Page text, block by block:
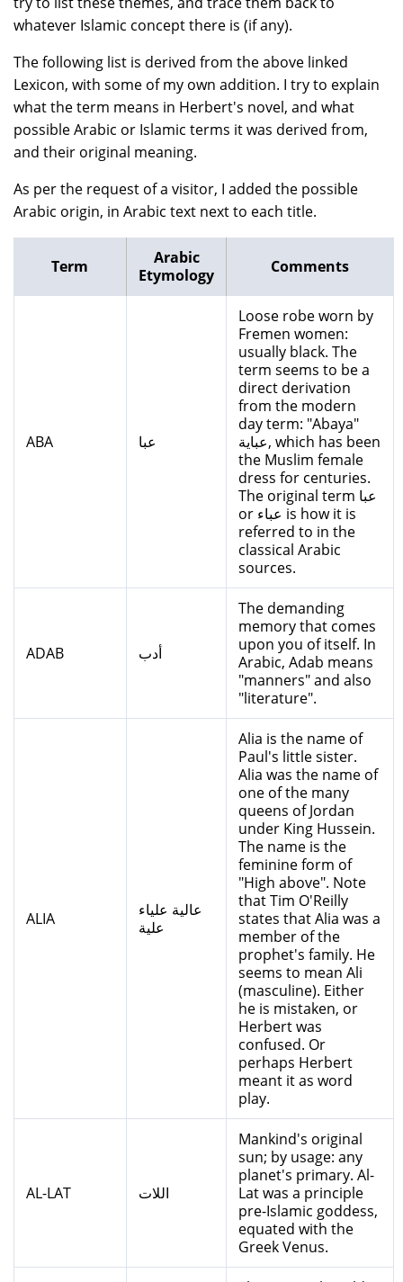
whatever Islamic concept there is (if any).
The following list is derived from the above linked
Lexicon, with some of my own addition. I try to explain
what the term means in Herbert's novel, and what
possible Arabic or Islamic terms it was derived from,
and their original meaning.
As per the request of a visitor, I added the possible
Arabic origin, in Arabic text next to each title.
Term
Arabic
Etymology
Comments
ABA عبا
Loose robe worn by
Fremen women:
usually black. The
term seems to be a
direct derivation
from the modern
day term: "Abaya"
عباية, which has been
the Muslim female
dress for centuries.
The original term عبا
or عباء is how it is
referred to in the
classical Arabic
sources.
ADAB أدب
The demanding
memory that comes
upon you of itself. In
Arabic, Adab means
"manners" and also
"literature".
ALIA
عالية علياء
علية
Alia is the name of
Paul's little sister.
Alia was the name of
one of the many
queens of Jordan
under King Hussein.
The name is the
feminine form of
"High above". Note
that Tim O'Reilly
states that Alia was a
member of the
prophet's family. He
seems to mean Ali
(masculine). Either
he is mistaken, or
Herbert was
confused. Or
perhaps Herbert
meant it as word
play.
AL-LAT اللات
Mankind's original
sun; by usage: any
planet's primary. Al-
Lat was a principle
pre-Islamic goddess,
equated with the
Greek Venus.